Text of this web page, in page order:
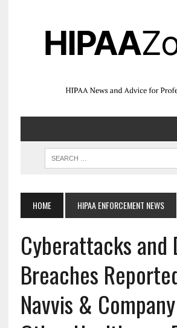
HOME HIPAA ENFORCEMENT NEWS
Cyberattacks and
Breaches
Navvis &